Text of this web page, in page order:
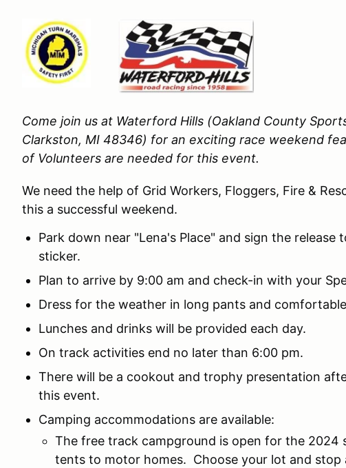
Come join us at Waterford Hills (Oakland County
Clarkston, MI 48346) for an exciting race weekend
of Volunteers are needed for this event.
We need the help of Grid Workers, Floggers, Fire &
this a successful weekend.
Park down near "Lena's Place" and sign the
sticker.
Plan to arrive by 9:00 am and check-in with your
Dress for the weather in long pants and
Lunches and drinks will be provided each day.
On track activities end no later than 6:00 pm.
There will be a cookout and trophy presentation
this event.
Camping accommodations are available:
The free track campground is open for the 2024
tents to motor homes. Choose your lot and stop